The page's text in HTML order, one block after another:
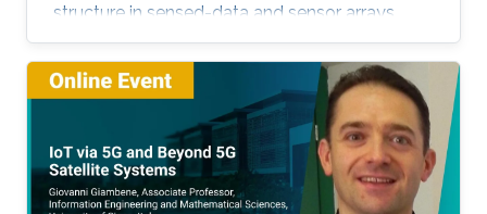
structure in sensed-data and sensor arrays.
This structure can help mitigate sensing
uncertainties, improve localization accuracy,
and enhance the performance of
communication systems, all while reducing the
computational overhead. The Internet of
Things (IoT) has ushered a new era in many
fields including retail, medicine, agriculture, and